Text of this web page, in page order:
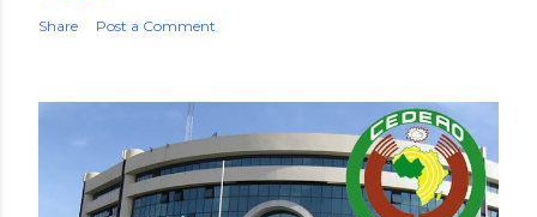
Share Post a Comment